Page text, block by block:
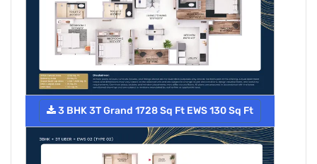
3 BHK 3T Grand 1728 Sq Ft EWS 130 Sq Ft